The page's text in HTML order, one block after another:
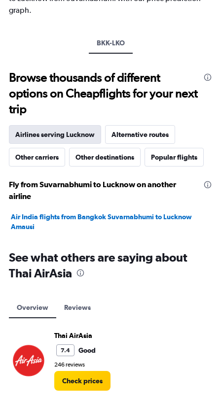
Y
35.
graph.
BKK-LKO
Browse thousands of different
options on Cheapflights for your next
trip
Airlines serving Lucknow Alternative routes
Other carriers Other destinations Popular flights
Fly from Suvarnabhumi to Lucknow on another
airline
Air India flights from Bangkok Suvarnabhumi to Lucknow
Amausi
See what others are saying about
Thai AirAsia
Overview Reviews
Thai AirAsia
7.4 Good
246 reviews
Check prices